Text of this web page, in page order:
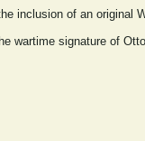
inclusion of an
wartime signature of